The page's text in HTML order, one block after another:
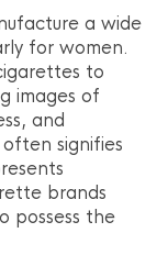
a wide
for women.
to
images of
and
signifies
brands
possess the